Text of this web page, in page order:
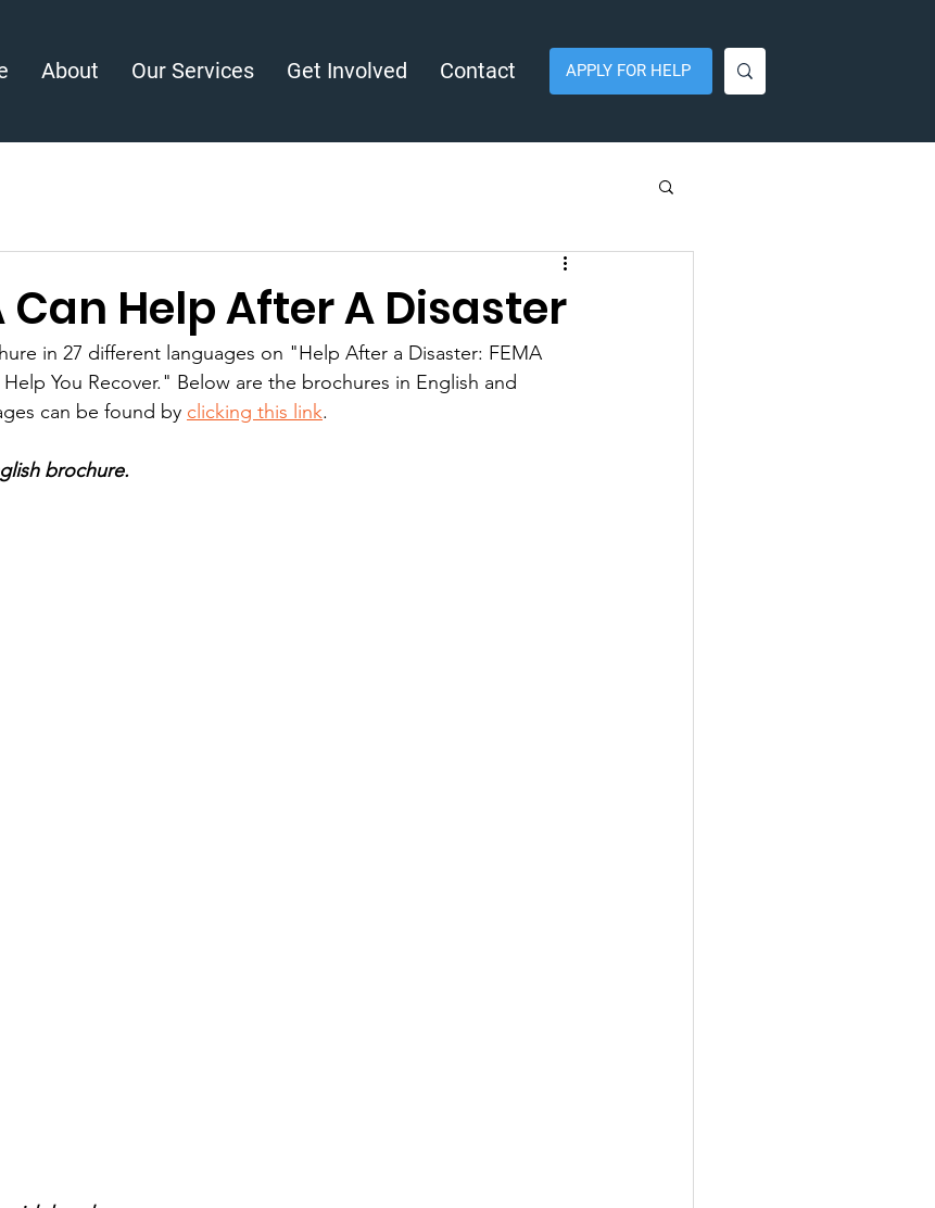
About Our Services Get Involved Contact APPLY FOR HELP
Can Help After A Disaster
in 27 different languages on "Help After a Disaster: FEMA
You Recover." Below are the brochures in English and
can be found by clicking this link.
brochure.